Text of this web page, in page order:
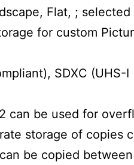
Flat, ; selected
for custom
SDXC (UHS-I
can be used for
storage of copies
be copied